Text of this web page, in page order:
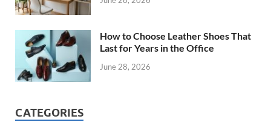
How to Choose Leather Shoes That
Last for Years in the Office
June 28, 2026
CATEGORIES